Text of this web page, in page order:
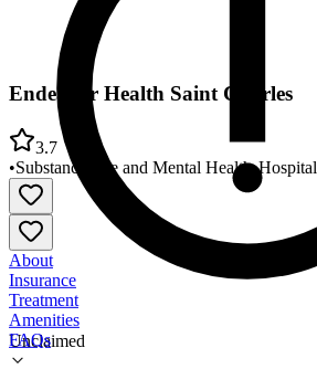
Unclaimed
Endeavor Health Saint Charles
3.7
•Substance Use and Mental Health•Hospital
About
Insurance
Treatment
Amenities
FAQs